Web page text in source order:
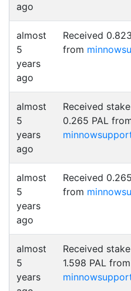
ago
almost
5
years
ago
Received
from
almost
5
years
ago
Received
0.265 PAL
almost
5
years
ago
Received
from
almost
5
years
Received
1.598 PAL from